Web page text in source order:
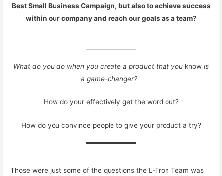
Best Small Business Campaign, but also to achieve success
within our company and reach our goals as a team?
What do you do when you create a product that you know is
a game-changer?
How do your effectively get the word out?
How do you convince people to give your product a try?
Those were just some of the questions the L-Tron Team was